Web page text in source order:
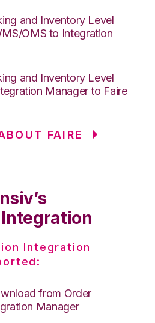
and Inventory Level
OMS to Integration
and Inventory Level
Manager to Faire
FAIRE
Integration
from Order
Manager